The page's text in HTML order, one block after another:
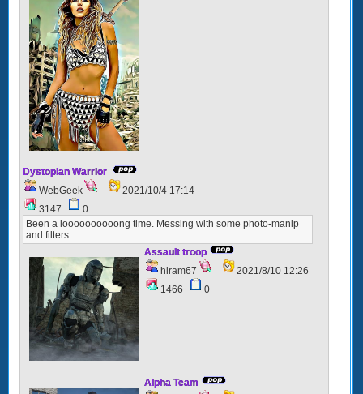
Dystopian Warrior
WebGeek
2021/10/4 17:14
3147
0
Been a loooooooooong time. Messing with some photo-manip
and filters.
Assault troop
hiram67
2021/8/10 12:26
1466
0
Alpha Team